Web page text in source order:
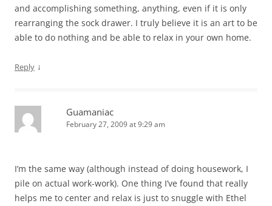
and accomplishing something, anything, even if it is only
rearranging the sock drawer. I truly believe it is an art to be
able to do nothing and be able to relax in your own home.
Reply ↓
Guamaniac
February 27, 2009 at 9:29 am
I’m the same way (although instead of doing housework, I
pile on actual work-work). One thing I’ve found that really
helps me to center and relax is just to snuggle with Ethel